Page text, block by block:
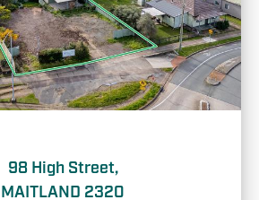
98 High Street,
MAITLAND 2320